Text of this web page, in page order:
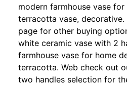
modern farmhouse vase
terracotta vase,
page for other buying
white ceramic vase with 2
farmhouse vase for home
terracotta. Web check out
two handles selection for